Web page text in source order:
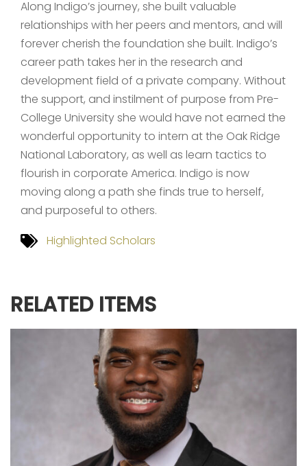
Along Indigo’s journey, she built valuable
relationships with her peers and mentors, and will
forever cherish the foundation she built. Indigo’s
career path takes her in the research and
development field of a private company. Without
the support, and instilment of purpose from Pre-
College University she would have not earned the
wonderful opportunity to intern at the Oak Ridge
National Laboratory, as well as learn tactics to
flourish in corporate America. Indigo is now
moving along a path she finds true to herself,
and purposeful to others.
Highlighted Scholars
RELATED ITEMS